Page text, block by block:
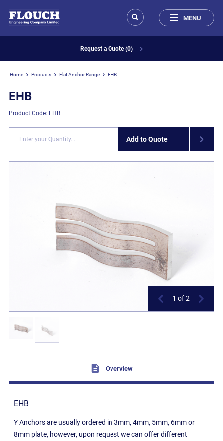
Request a Quote (0)
MENU
Home Products Flat Anchor Range EHB
EHB
Product Code: EHB
Add to Quote
1 of 2
Overview
EHB
Y Anchors are usually ordered in 3mm, 4mm, 5mm, 6mm or
8mm plate, however, upon request we can offer different